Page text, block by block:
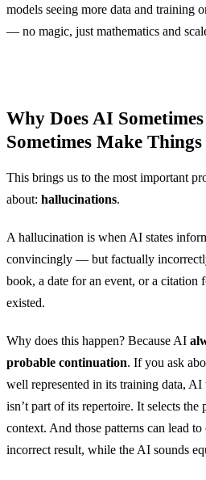
2019 50
73
2024 92
models seeing more data and training
— no magic, just mathematics and
Why Does AI
Sometimes Make Things
This brings us to the most important
about: hallucinations.
A hallucination is when AI states
convincingly — but factually
book, a date for an event, or a citation
existed.
Why does this happen? Because AI
probable continuation. If you ask
well represented in its training data,
isn’t part of its repertoire. It selects the
context. And those patterns can lead to
incorrect result, while the AI sounds